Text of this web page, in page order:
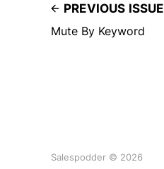
PREVIOUS ISSUE
Mute By Keyword
Salespodder © 2026